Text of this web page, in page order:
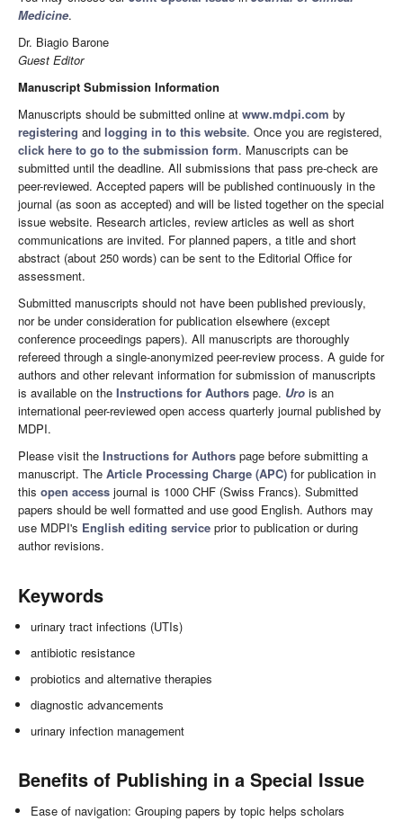
Medicine.
Dr. Biagio Barone
Guest Editor
Manuscript Submission Information
Manuscripts should be submitted online at www.mdpi.com by
registering and logging in to this website. Once you are registered,
click here to go to the submission form. Manuscripts can be
submitted until the deadline. All submissions that pass pre-check are
peer-reviewed. Accepted papers will be published continuously in the
journal (as soon as accepted) and will be listed together on the special
issue website. Research articles, review articles as well as short
communications are invited. For planned papers, a title and short
abstract (about 250 words) can be sent to the Editorial Office for
assessment.
Submitted manuscripts should not have been published previously,
nor be under consideration for publication elsewhere (except
conference proceedings papers). All manuscripts are thoroughly
refereed through a single-anonymized peer-review process. A guide for
authors and other relevant information for submission of manuscripts
is available on the Instructions for Authors page. Uro is an
international peer-reviewed open access quarterly journal published by
MDPI.
Please visit the Instructions for Authors page before submitting a
manuscript. The Article Processing Charge (APC) for publication in
this open access journal is 1000 CHF (Swiss Francs). Submitted
papers should be well formatted and use good English. Authors may
use MDPI's English editing service prior to publication or during
author revisions.
Keywords
urinary tract infections (UTIs)
antibiotic resistance
probiotics and alternative therapies
diagnostic advancements
urinary infection management
Benefits of Publishing in a Special Issue
Ease of navigation: Grouping papers by topic helps scholars